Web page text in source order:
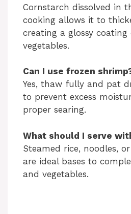
Cornstarch dissolved in
cooking allows it to
creating a glossy
vegetables.
Can I use frozen
Yes, thaw fully and pat
to prevent excess
proper searing.
What should I serve
Steamed rice, noodles,
are ideal bases to
and vegetables.